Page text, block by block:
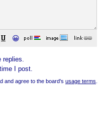
😀
replies.
I post.
and agree to the board's usage terms